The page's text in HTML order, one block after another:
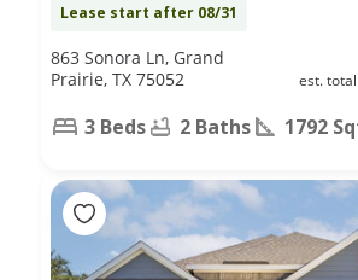
Lease start after 08/31
est.
863 Sonora Ln, Grand
Prairie, TX 75052
3 Beds 2 Baths 1792